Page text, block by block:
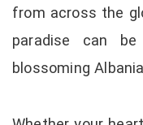
from across the
paradise can
blossoming